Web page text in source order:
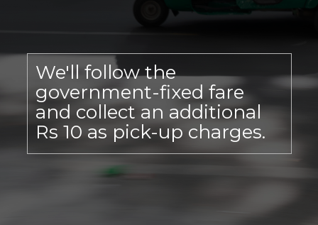
We'll follow the
government-fixed fare
and collect an additional
Rs 10 as pick-up charges.